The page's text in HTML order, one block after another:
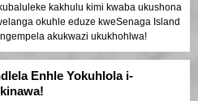
kakhulu kimi kwaba ukushona
okuhle eduze kweSenaga Island
akukwazi ukukhohlwa!
Enhle Yokuhlola i-